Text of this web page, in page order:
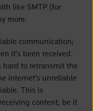
like SMTP (for
more.
communication;
it’s been received.
hard to retransmit the
internet’s unreliable
This is
content, be it